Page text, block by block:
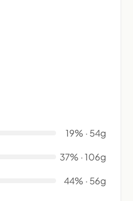
19% · 54g
37% · 106g
44% · 56g